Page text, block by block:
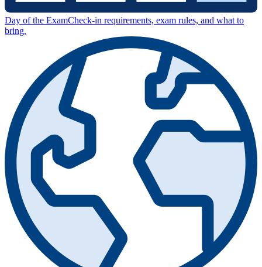
Day of the ExamCheck-in requirements, exam rules, and what to
bring.